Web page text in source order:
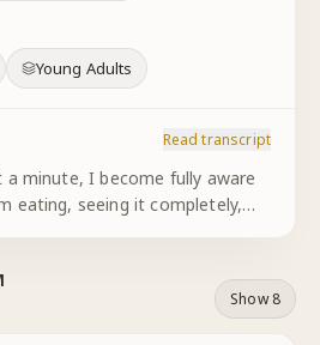
Young Adults
Read transcript
minute, I become fully aware
eating, seeing it completely,
Show 8